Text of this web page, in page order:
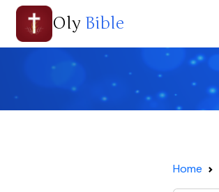
Oly Bible
Home